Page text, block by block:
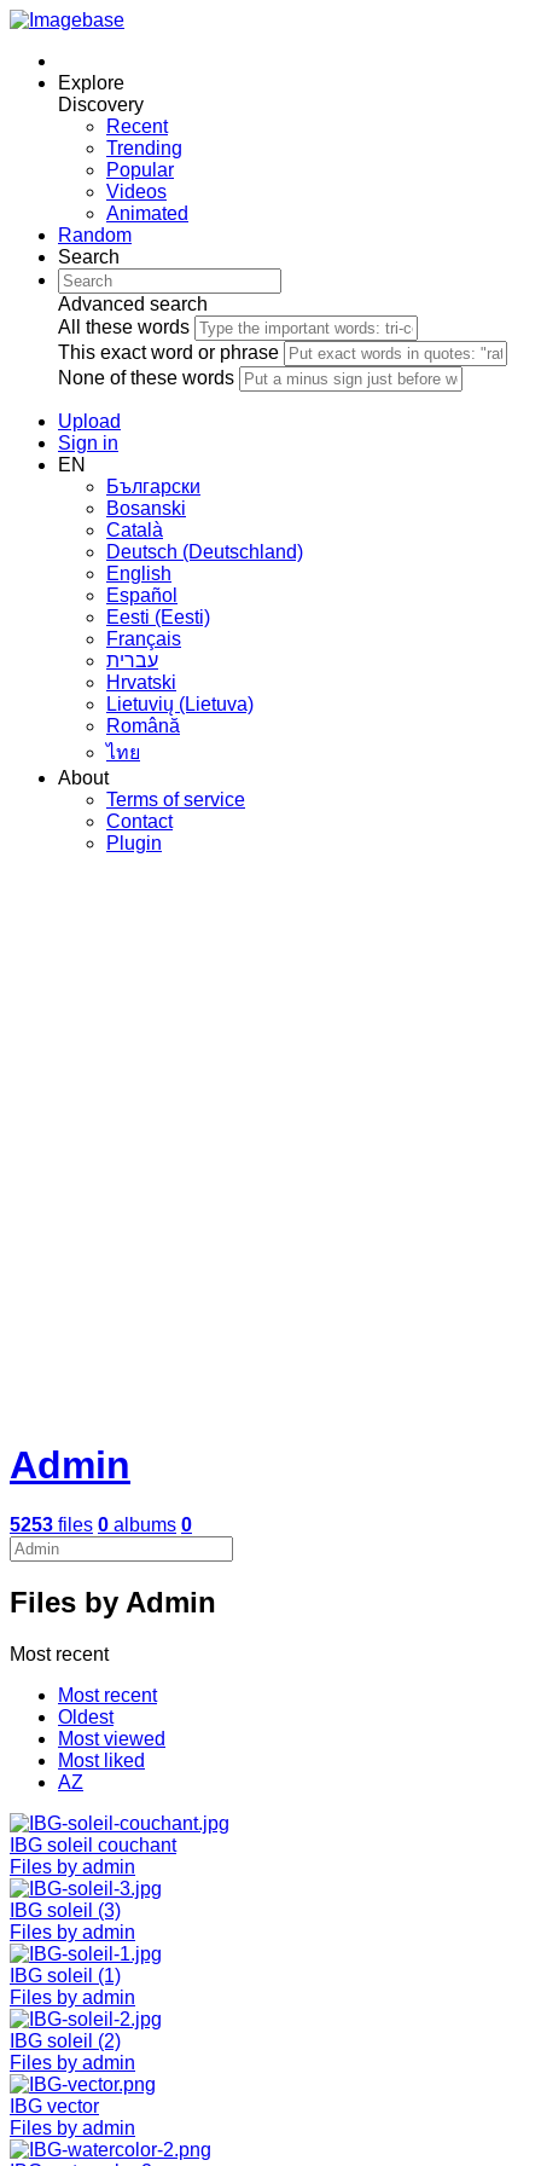
Explore
Discovery
Recent
Trending
Popular
Videos
Animated
Random
Search
Advanced search
All these words
This exact word or phrase
None of these words
Upload
Sign in
EN
Български
Bosanski
Сatalà
Deutsch (Deutschland)
English
Español
Eesti (Eesti)
Français
עברית
Hrvatski
Lietuvių (Lietuva)
Română
ไทย
About
Terms of service
Contact
Plugin
Admin
5253 files 0 albums 0
Files by Admin
Most recent
Most recent
Oldest
Most viewed
Most liked
AZ
IBG soleil couchant
Files by admin
IBG soleil (3)
Files by admin
IBG soleil (1)
Files by admin
IBG soleil (2)
Files by admin
IBG vector
Files by admin